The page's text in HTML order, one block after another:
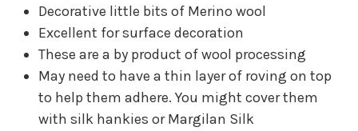
Decorative little bits of Merino wool
Excellent for surface decoration
These are a by product of wool processing
May need to have a thin layer of roving on top
to help them adhere. You might cover them
with silk hankies or Margilan Silk